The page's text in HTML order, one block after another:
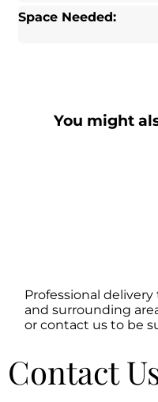
Space Needed:
You might
Professional
and surrounding
or contact us to be
Contact